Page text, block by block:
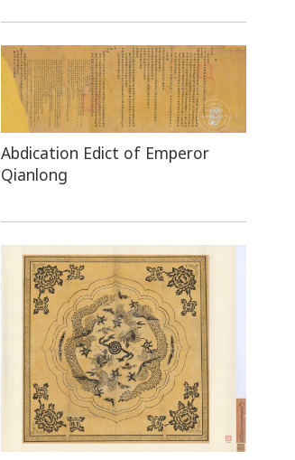
Abdication Edict of Emperor
Qianlong